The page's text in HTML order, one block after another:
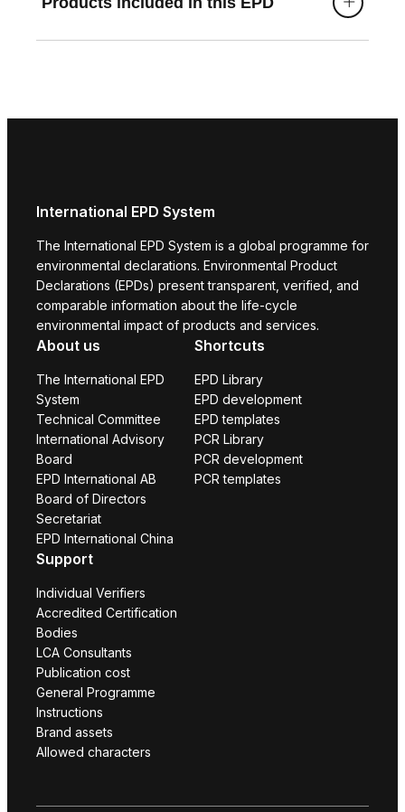
International EPD System
The International EPD System is a global programme for
environmental declarations. Environmental Product
Declarations (EPDs) present transparent, verified, and
comparable information about the life-cycle
environmental impact of products and services.
About us
The International EPD
System
Technical Committee
International Advisory
Board
EPD International AB
Board of Directors
Secretariat
EPD International China
Shortcuts
EPD Library
EPD development
EPD templates
PCR Library
PCR development
PCR templates
Support
Individual Verifiers
Accredited Certification
Bodies
LCA Consultants
Publication cost
General Programme
Instructions
Brand assets
Allowed characters